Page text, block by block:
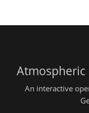
Atmospheric
An interactive